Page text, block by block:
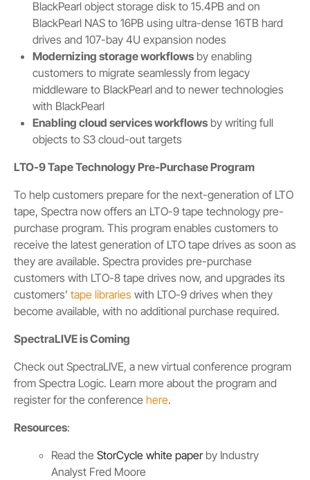
BlackPearl object storage disk to 15.4PB and on
BlackPearl NAS to 16PB using ultra-dense 16TB hard
drives and 107-bay 4U expansion nodes
Modernizing storage workflows by enabling
customers to migrate seamlessly from legacy
middleware to BlackPearl and to newer technologies
with BlackPearl
Enabling cloud services workflows by writing full
objects to S3 cloud-out targets
LTO-9 Tape Technology Pre-Purchase Program
To help customers prepare for the next-generation of LTO
tape, Spectra now offers an LTO-9 tape technology pre-
purchase program. This program enables customers to
receive the latest generation of LTO tape drives as soon as
they are available. Spectra provides pre-purchase
customers with LTO-8 tape drives now, and upgrades its
customers’ tape libraries with LTO-9 drives when they
become available, with no additional purchase required.
SpectraLIVE is Coming
Check out SpectraLIVE, a new virtual conference program
from Spectra Logic. Learn more about the program and
register for the conference here.
Resources:
Read theStorCycle white paperby Industry
Analyst Fred Moore